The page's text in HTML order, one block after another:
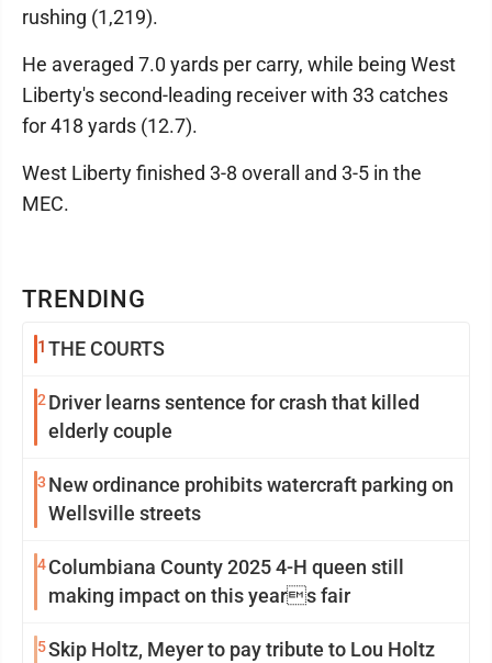
TRENDING
1 THE COURTS
2Driver learns sentence for crash that killed
elderly couple
3 New ordinance prohibits watercraft parking on
Wellsville streets
4Columbiana County 2025 4-H queen still
making impact on this years fair
5Skip Holtz, Meyer to pay tribute to Lou Holtz
rushing (1,219).
He averaged 7.0 yards per carry, while being West
Liberty's second-leading receiver with 33 catches
for 418 yards (12.7).
West Liberty finished 3-8 overall and 3-5 in the
MEC.